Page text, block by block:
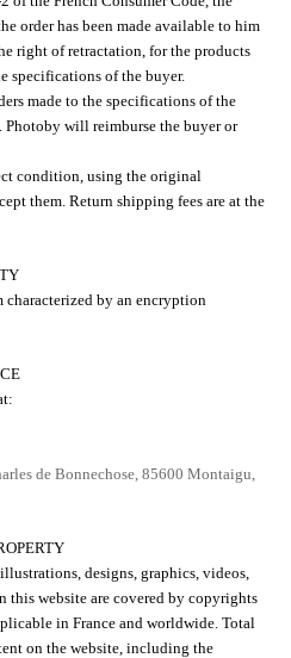
order has been made available to him
right of retractation, for the products
specifications of the buyer.
made to the specifications of the
Photoby will reimburse the buyer or
condition, using the original
them. Return shipping fees are at the
characterized by an encryption
de Bonnechose, 85600 Montaigu,
designs, graphics, videos,
this website are covered by copyrights
in France and worldwide. Total
on the website, including the